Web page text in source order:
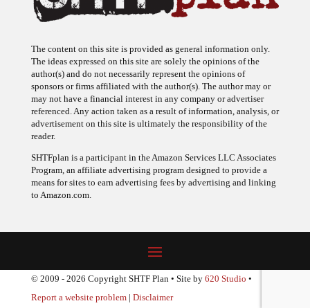
The content on this site is provided as general information only.
The ideas expressed on this site are solely the opinions of the
author(s) and do not necessarily represent the opinions of
sponsors or firms affiliated with the author(s). The author may or
may not have a financial interest in any company or advertiser
referenced. Any action taken as a result of information, analysis, or
advertisement on this site is ultimately the responsibility of the
reader.
SHTFplan is a participant in the Amazon Services LLC Associates
Program, an affiliate advertising program designed to provide a
means for sites to earn advertising fees by advertising and linking
to Amazon.com.
© 2009 - 2026 Copyright SHTF Plan • Site by 620 Studio •
Report a website problem| Disclaimer